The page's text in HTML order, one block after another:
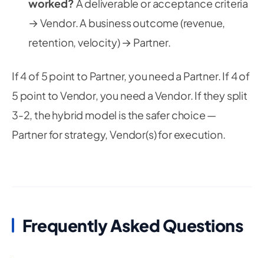
worked?A deliverable or acceptance criteria
→ Vendor. A business outcome (revenue,
retention, velocity) → Partner.
If 4 of 5 point to Partner, you need a Partner. If 4 of
5 point to Vendor, you need a Vendor. If they split
3-2, the hybrid model is the safer choice —
Partner for strategy, Vendor(s) for execution.
Frequently Asked Questions